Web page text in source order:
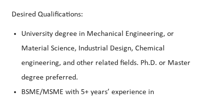
Desired Qualifications:
University degree in Mechanical Engineering, or
Material Science, Industrial Design, Chemical
engineering, and other related fields. Ph.D. or Master
degree preferred.
BSME/MSME with 5+ years’ experience in